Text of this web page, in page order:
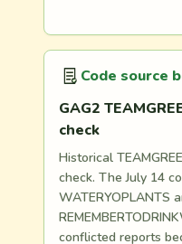
Code source
GAG2
check
Historical
check. The July 14
WATERYOPLANTS
conflicted reports